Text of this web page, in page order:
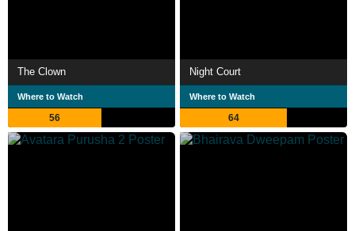
The Clown
Where to Watch
56
Night Court
Where to Watch
64